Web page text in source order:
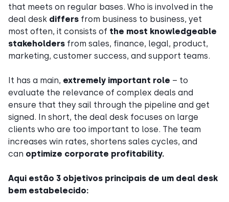
that meets on regular bases. Who is involved in the
deal desk differs from business to business, yet
most often, it consists of the most knowledgeable
stakeholders from sales, finance, legal, product,
marketing, customer success, and support teams.
It has a main, extremely important role – to
evaluate the relevance of complex deals and
ensure that they sail through the pipeline and get
signed. In short, the deal desk focuses on large
clients who are too important to lose. The team
increases win rates, shortens sales cycles, and
can optimize corporate profitability.
Aqui estão 3 objetivos principais de um deal desk
bem estabelecido: